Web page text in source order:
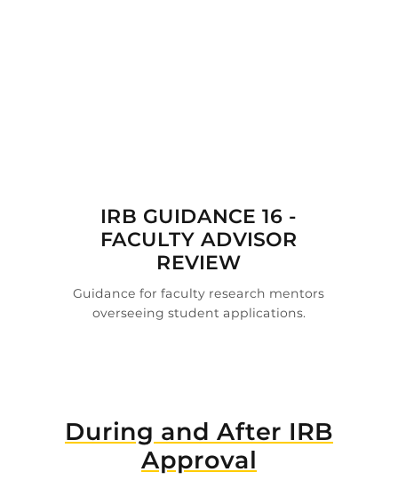
IRB GUIDANCE 16 -
FACULTY ADVISOR
REVIEW
Guidance for faculty research mentors
overseeing student applications.
During and After IRB
Approval